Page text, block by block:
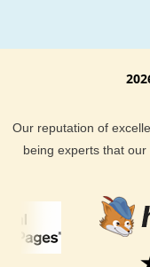
Our reputation of
being experts that